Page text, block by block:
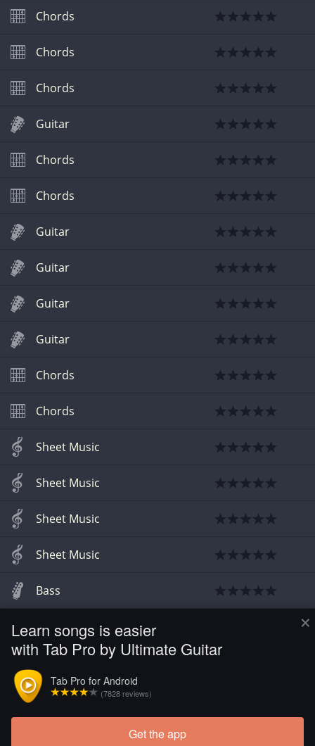
×
Learn songs is easier
with Tab Pro by Ultimate Guitar
Tab Pro for Android
(7828 reviews)
Get the app
Chords
Chords
Chords
Guitar
Chords
Chords
Guitar
Guitar
Guitar
Guitar
Chords
Chords
Sheet Music
Sheet Music
Sheet Music
Sheet Music
Bass
Sheet Music
Sheet Music
Load more tabs